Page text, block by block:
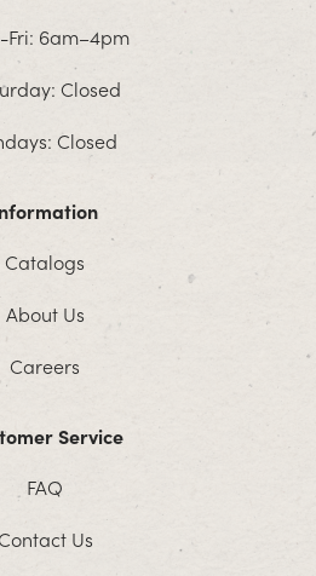
Fri: 6am–4pm
Closed
Closed
Catalogs
About Us
Careers
Service
FAQ
Us